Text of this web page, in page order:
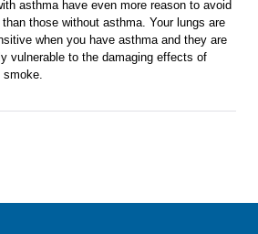
asthma have even more reason to avoid
those without asthma. Your lungs are
when you have asthma and they are
vulnerable to the damaging effects of